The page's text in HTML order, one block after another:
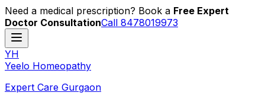
Need a medical prescription? Book a Free Expert
Doctor ConsultationCall 8478019973
YH
Yeelo Homeopathy
Expert Care Gurgaon